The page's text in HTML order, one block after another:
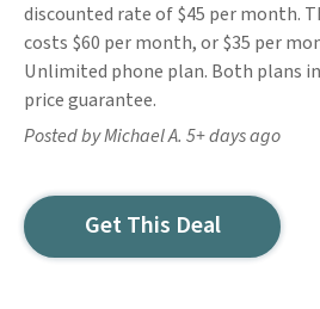
discounted rate of $45 per month.
costs $60 per month, or $35 per
Unlimited phone plan. Both plans
price guarantee.
Posted by Michael A. 5+ days ago
Get This Deal